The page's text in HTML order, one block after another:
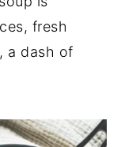
fresh
a dash of